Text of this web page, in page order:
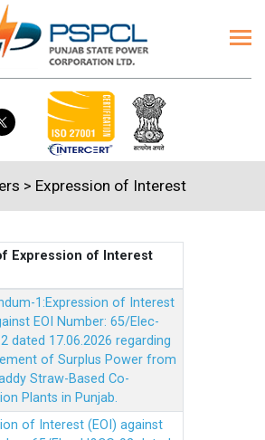
> Expression of Interest
Expression of Interest
1:Expression of Interest
EOI Number: 65/Elec-
dated 17.06.2026 regarding
of Surplus Power from
Straw-Based Co-
Plants in Punjab.
of Interest (EOI) against